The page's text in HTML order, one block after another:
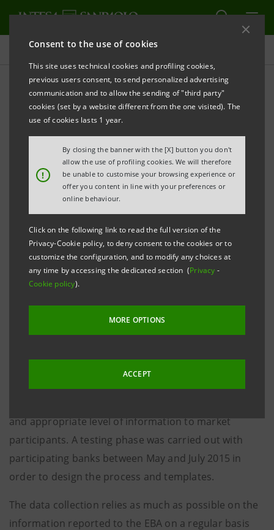
Consent to the use of cookies
This site uses technical cookies and profiling cookies,
previous users consent, to send personalized advertising
communication and to allow the sending of "third party"
cookies (set by a website different from the one visited). The
use of cookies lasts 1 year.
!
By closing the banner with the [X] button you don't
allow the use of profiling cookies. We will therefore
be unable to customise your browsing experience or
offer you content in line with your preferences or
online behaviour.
Click on the following link to read the full version of the
Privacy-Cookie policy, to deny consent to the cookies or to
customize the configuration, and to modify any choices at
any time by accessing the dedicated section (Privacy -
Cookie policy).
MORE OPTIONS
ACCEPT
Press releases
PRINT REFRESH
INTESA SANPAOLO: 2015 EU-WIDE TRANSPARENCY
EXERCISE
Turin - Milan, 24 November 2015– Intesa Sanpaolo
notes the announcements made today by the
European Banking Authority and the European
Central Bank regarding the information of the EU-
wide Transparency Exercise 2015 and fulfilment of the
EBA Board of Supervisors’ decision.
Background 2015 EU-wide Transparency Exercise
and appropriate level of information to market
participants. A testing phase was carried out with
participating banks between May and July 2015 in
order to design the process and templates.
The data collection relies as much as possible on the
information reported to the EBA on a regular basis